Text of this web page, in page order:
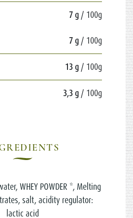
7 g / 100g
7 g / 100g
13 g / 100g
3,3 g / 100g
WHEY POWDER *, Melting
salt, acidity regulator:
lactic acid